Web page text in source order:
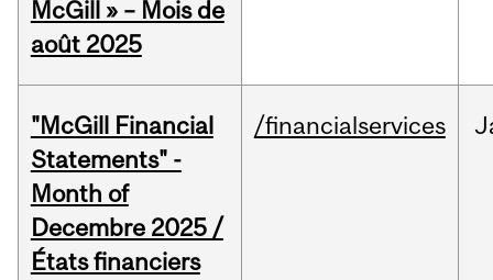
McGill » – Mois de
août 2025
"McGill Financial
Statements" -
Month of
Decembre 2025 /
États financiers
/financialservices